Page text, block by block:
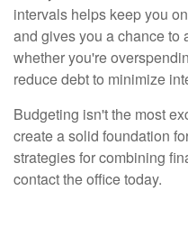
intervals helps keep you
and gives you a chance
whether you're
reduce debt to minimize
Budgeting isn't the most
create a solid foundation
strategies for combining
contact the office today.